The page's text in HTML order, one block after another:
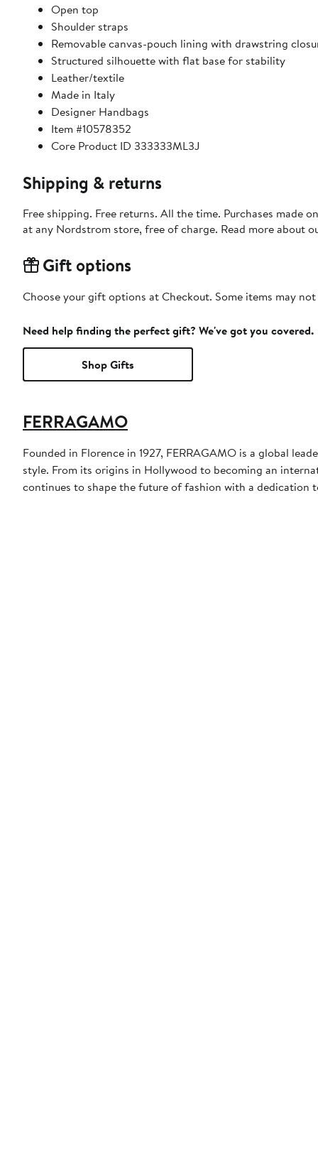
Open top
Shoulder straps
Removable canvas-pouch lining with drawstring
Structured silhouette with flat base for stability
Leather/textile
Made in Italy
Designer Handbags
Item #10578352
Core Product ID 333333ML3J
Shipping & returns
Free shipping. Free returns. All the time. Purchases made
at any Nordstrom store, free of charge. Read more about
Gift options
Choose your gift options at Checkout. Some items may
Need help finding the perfect gift? We've got you covered.
Shop Gifts
FERRAGAMO
Founded in Florence in 1927, FERRAGAMO is a global
style. From its origins in Hollywood to becoming an
continues to shape the future of fashion with a dedication